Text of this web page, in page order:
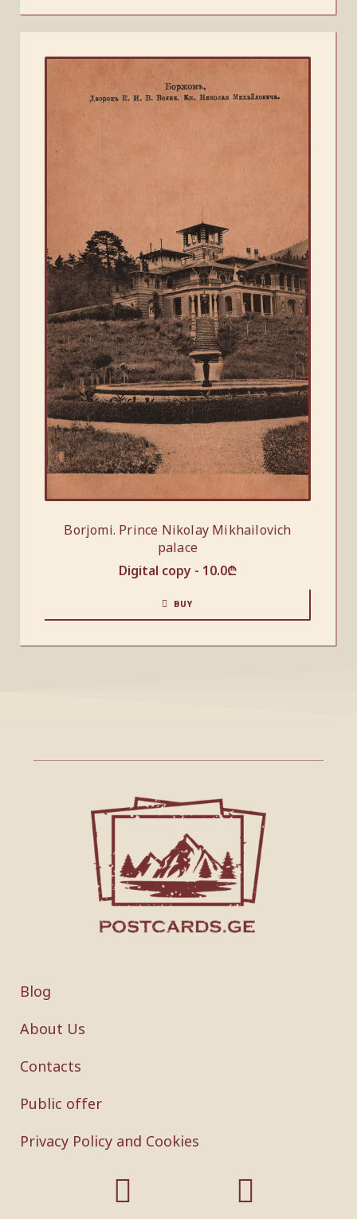
Borjomi. Prince Nikolay Mikhailovich
palace
Digital copy - 10.0₾
BUY
Blog
About Us
Contacts
Public offer
Privacy Policy and Cookies